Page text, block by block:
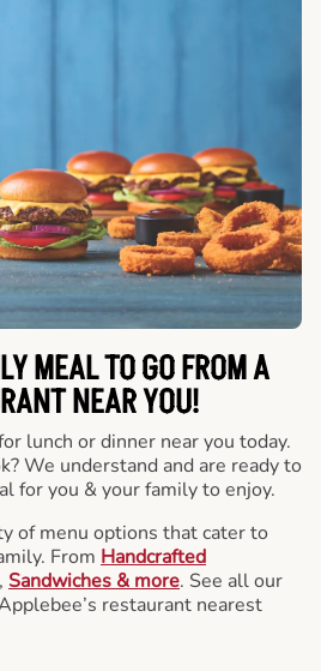
MEAL TO GO FROM A
NEAR YOU!
lunch or dinner near you today.
We understand and are ready to
for you & your family to enjoy.
of menu options that cater to
From Handcrafted
, Sandwiches & more. See all our
restaurant nearest